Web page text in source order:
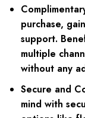
purchase,
support.
multiple
without any
Secure and
mind with